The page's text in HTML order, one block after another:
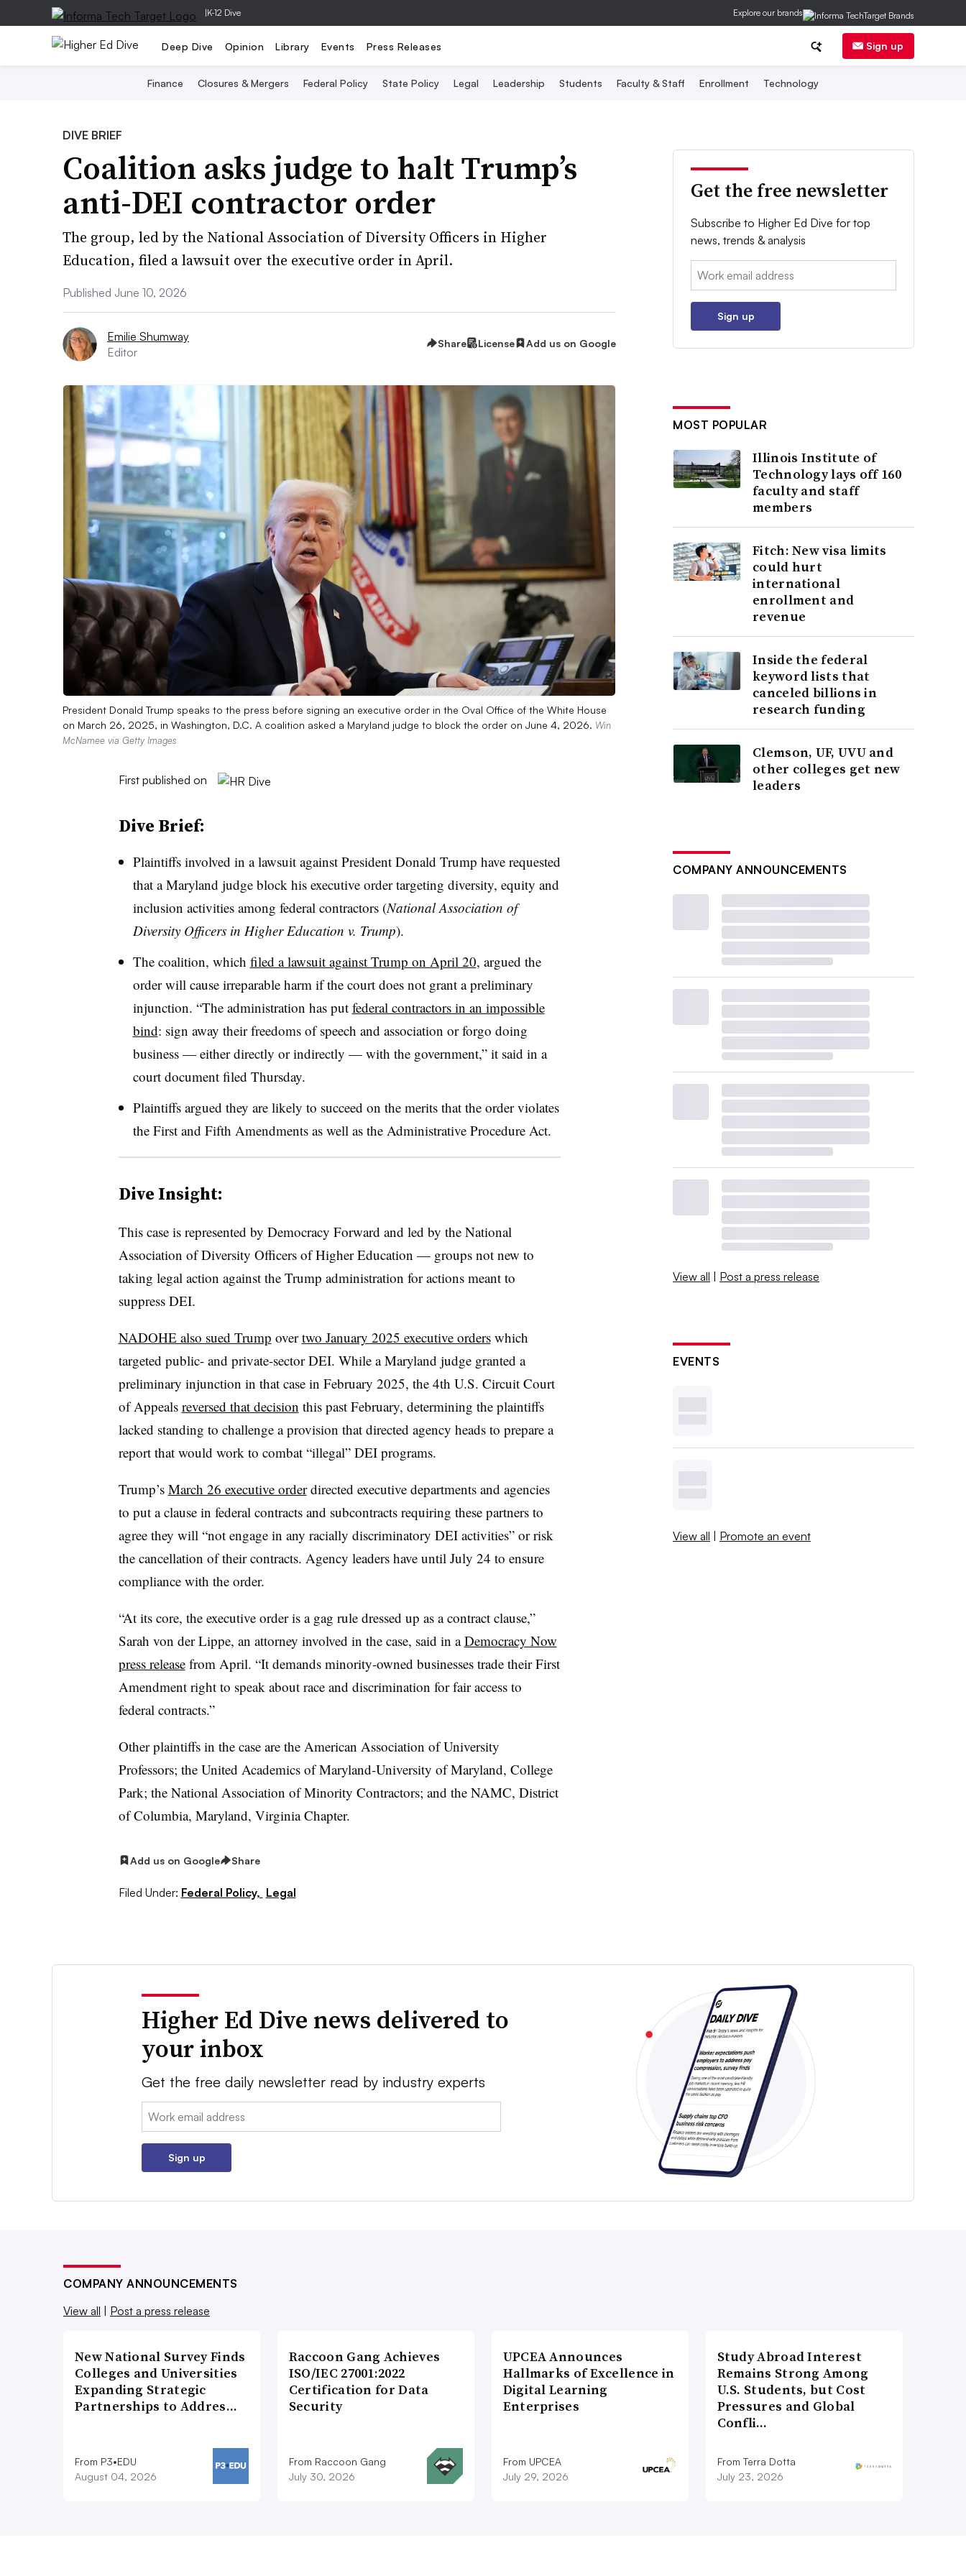
|K-12 Dive Explore our brands
Deep Dive Opinion Library Events Press Releases Sign up
Finance Closures & Mergers Federal Policy State Policy Legal Leadership Students Faculty & Staff Enrollment Technology
DIVE BRIEF
Coalition asks judge to halt Trump’s
anti-DEI contractor order
The group, led by the National Association of Diversity Officers in Higher
Education, filed a lawsuit over the executive order in April.
Published June 10, 2026
Emilie Shumway
Editor
Share License Add us on Google
President Donald Trump speaks to the press before signing an executive order in the Oval Office of the White House
on March 26, 2025, in Washington, D.C. A coalition asked a Maryland judge to block the order on June 4, 2026. Win
McNamee via Getty Images
First published on
Dive Brief:
Plaintiffs involved in a lawsuit against President Donald Trump have requested
that a Maryland judge block his executive order targeting diversity, equity and
inclusion activities among federal contractors (National Association of
Diversity Officers in Higher Education v. Trump).
The coalition, which filed a lawsuit against Trump on April 20, argued the
order will cause irreparable harm if the court does not grant a preliminary
injunction. “The administration has put federal contractors in an impossible
bind: sign away their freedoms of speech and association or forgo doing
business — either directly or indirectly — with the government,” it said in a
court document filed Thursday.
Plaintiffs argued they are likely to succeed on the merits that the order violates
the First and Fifth Amendments as well as the Administrative Procedure Act.
Dive Insight:
This case is represented by Democracy Forward and led by the National
Association of Diversity Officers of Higher Education — groups not new to
taking legal action against the Trump administration for actions meant to
suppress DEI.
NADOHE also sued Trump overtwo January 2025 executive orderswhich
targeted public- and private-sector DEI. While a Maryland judge granted a
preliminary injunction in that case in February 2025, the 4th U.S. Circuit Court
of Appeals reversed that decision this past February, determining the plaintiffs
lacked standing to challenge a provision that directed agency heads to prepare a
report that would work to combat “illegal” DEI programs.
Trump’s March 26 executive orderdirected executive departments and agencies
to put a clause in federal contracts and subcontracts requiring these partners to
agree they will “not engage in any racially discriminatory DEI activities” or risk
the cancellation of their contracts. Agency leaders have until July 24 to ensure
compliance with the order.
“At its core, the executive order is a gag rule dressed up as a contract clause,”
Sarah von der Lippe, an attorney involved in the case, said in aDemocracy Now
press releasefrom April. “It demands minority-owned businesses trade their First
Amendment right to speak about race and discrimination for fair access to
federal contracts.”
Other plaintiffs in the case are the American Association of University
Professors; the United Academics of Maryland-University of Maryland, College
Park; the National Association of Minority Contractors; and the NAMC, District
of Columbia, Maryland, Virginia Chapter.
Add us on Google Share
Filed Under: Federal Policy, Legal
Get the free newsletter
Subscribe to Higher Ed Dive for top
news, trends & analysis
Email:
Sign up
MOST POPULAR
Illinois Institute of
Technology lays off 160
faculty and staff
members
Fitch: New visa limits
could hurt
international
enrollment and
revenue
Inside the federal
keyword lists that
canceled billions in
research funding
Clemson, UF, UVU and
other colleges get new
leaders
COMPANY ANNOUNCEMENTS
View all | Post a press release
EVENTS
View all | Promote an event
Higher Ed Dive news delivered to
your inbox
Get the free daily newsletter read by industry experts
Email:
Sign up
COMPANY ANNOUNCEMENTS
View all
Post a press release
New National Survey Finds
Colleges and Universities
Expanding Strategic
Partnerships to Addres…
From P3•EDU
August 04, 2026
Raccoon Gang Achieves
ISO/IEC 27001:2022
Certification for Data
Security
From Raccoon Gang
July 30, 2026
UPCEA Announces
Hallmarks of Excellence in
Digital Learning
Enterprises
From UPCEA
July 29, 2026
Study Abroad Interest
Remains Strong Among
U.S. Students, but Cost
Pressures and Global
Confli…
From Terra Dotta
July 23, 2026